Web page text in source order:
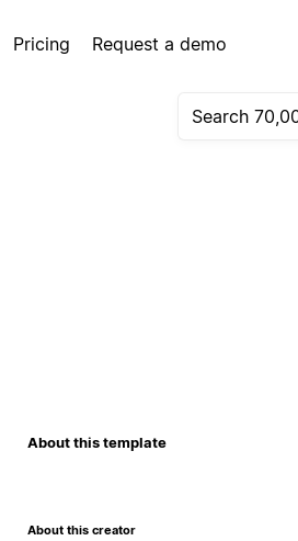
Pricing Request a demo
About this template
About this creator